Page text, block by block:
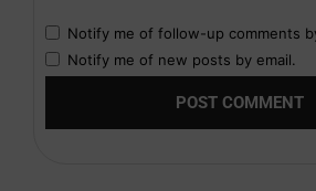
Notify me of follow-up comments
Notify me of new posts by email.